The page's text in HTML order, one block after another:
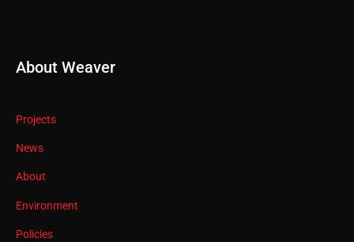
About Weaver
Projects
News
About
Environment
Policies